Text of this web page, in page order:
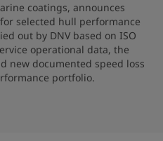
coatings, announces
selected hull performance
out by DNV based on ISO
operational data, the
new documented speed loss
portfolio.